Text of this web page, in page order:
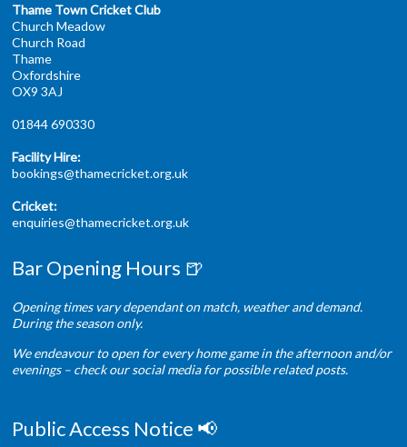
Thame Town Cricket Club
Church Meadow
Church Road
Thame
Oxfordshire
OX9 3AJ
01844 690330
Facility Hire:
bookings@thamecricket.org.uk
Cricket:
enquiries@thamecricket.org.uk
Bar Opening Hours 🍺
Opening times vary dependant on match, weather and demand.
During the season only.
We endeavour to open for every home game in the afternoon and/or
evenings – check our social media for possible related posts.
Public Access Notice 📢